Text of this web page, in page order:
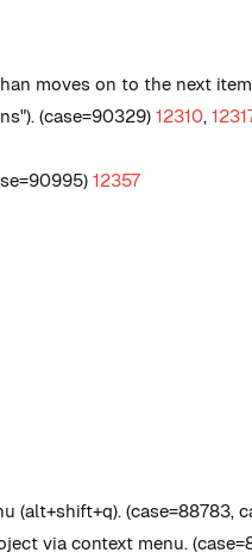
moves on to the next
). (case=90329) 12310,
12357
(case=88783,
via context menu.